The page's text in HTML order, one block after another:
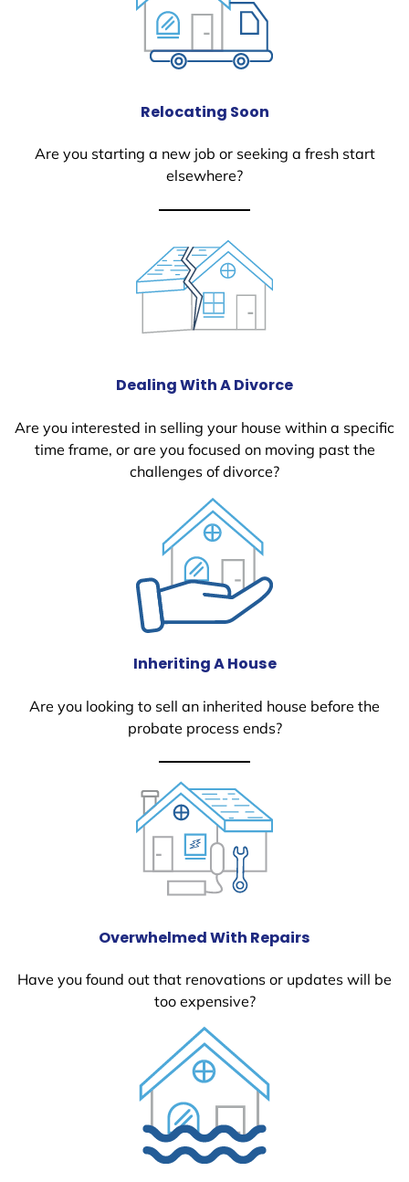
Relocating Soon
Are you starting a new job or seeking a fresh start
elsewhere?
Dealing With A Divorce
Are you interested in selling your house within a specific
time frame, or are you focused on moving past the
challenges of divorce?
Inheriting A House
Are you looking to sell an inherited house before the
probate process ends?
Overwhelmed With Repairs
Have you found out that renovations or updates will be
too expensive?